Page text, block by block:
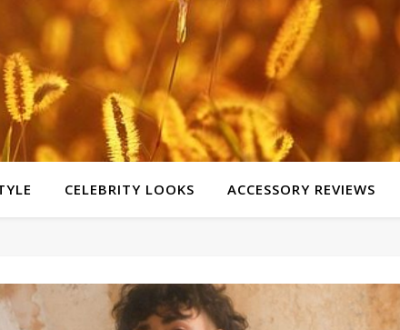
CELEBRITY LOOKS ACCESSORY REVIEWS